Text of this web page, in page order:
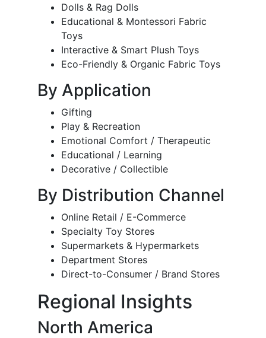
Dolls & Rag Dolls
Educational & Montessori Fabric
Toys
Interactive & Smart Plush Toys
Eco-Friendly & Organic Fabric Toys
By Application
Gifting
Play & Recreation
Emotional Comfort / Therapeutic
Educational / Learning
Decorative / Collectible
By Distribution Channel
Online Retail / E-Commerce
Specialty Toy Stores
Supermarkets & Hypermarkets
Department Stores
Direct-to-Consumer / Brand Stores
Regional Insights
North America